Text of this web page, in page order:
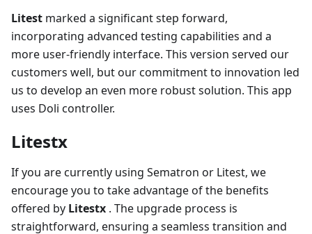
Litest marked a significant step forward,
incorporating advanced testing capabilities and a
more user-friendly interface. This version served our
customers well, but our commitment to innovation led
us to develop an even more robust solution. This app
uses Doli controller.
Litestx
If you are currently using Sematron or Litest, we
encourage you to take advantage of the benefits
offered by Litestx . The upgrade process is
straightforward, ensuring a seamless transition and